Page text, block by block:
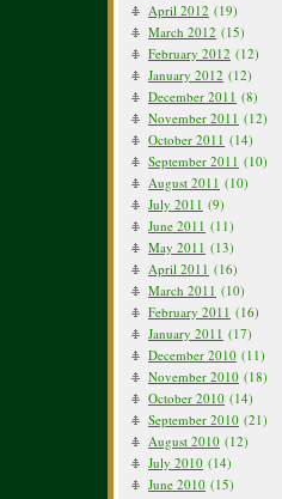
April 2012 (19)
March 2012 (15)
February 2012 (12)
January 2012 (12)
December 2011 (8)
November 2011 (12)
October 2011 (14)
September 2011 (10)
August 2011 (10)
July 2011 (9)
June 2011 (11)
May 2011 (13)
April 2011 (16)
March 2011 (10)
February 2011 (16)
January 2011 (17)
December 2010 (11)
November 2010 (18)
October 2010 (14)
September 2010 (21)
August 2010 (12)
July 2010 (14)
June 2010 (15)